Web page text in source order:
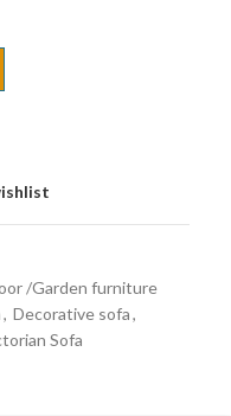
/Garden furniture
, Decorative sofa,
Sofa